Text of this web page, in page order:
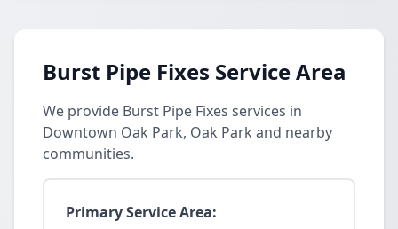
Burst Pipe Fixes Service Area
We provide Burst Pipe Fixes services in
Downtown Oak Park, Oak Park and nearby
communities.
Primary Service Area: